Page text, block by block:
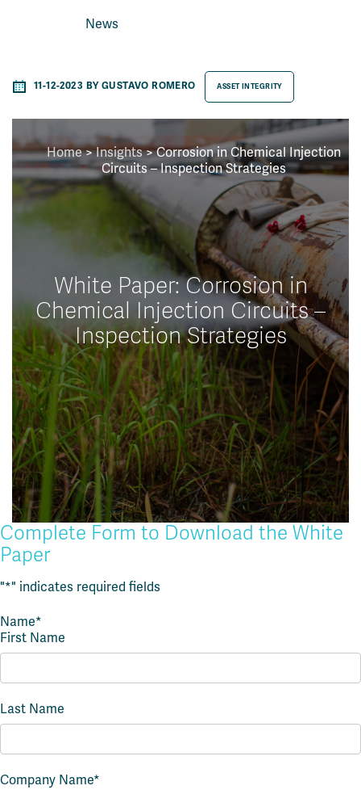
News
11-12-2023 BY GUSTAVO ROMERO ASSET INTEGRITY
Home>Insights>Corrosion in Chemical Injection
Circuits – Inspection Strategies
White Paper: Corrosion in
Chemical Injection Circuits –
Inspection Strategies
Complete Form to Download the White
Paper
"*" indicates required fields
Name*
First Name
Last Name
Company Name*